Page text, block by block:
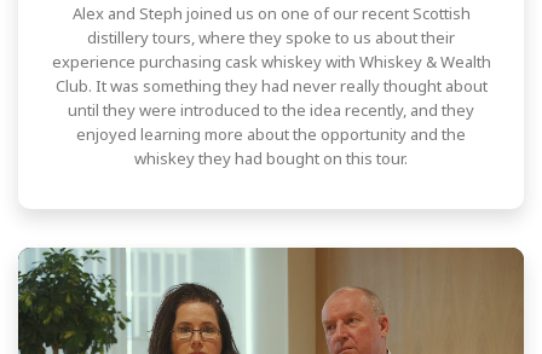
Alex and Steph joined us on one of our recent Scottish
distillery tours, where they spoke to us about their
experience purchasing cask whiskey with Whiskey & Wealth
Club. It was something they had never really thought about
until they were introduced to the idea recently, and they
enjoyed learning more about the opportunity and the
whiskey they had bought on this tour.